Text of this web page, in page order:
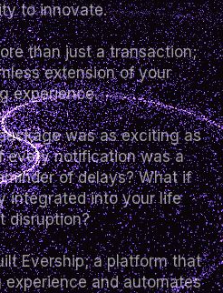
to innovate.
than just a transaction;
extension of your
experience.
was as exciting as
every notification was a
of delays? What if
integrated into your life
disruption?
Evership; a platform that
and automates